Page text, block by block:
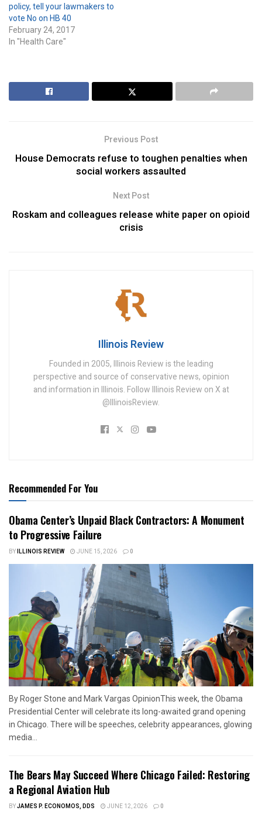
policy, tell your lawmakers to
vote No on HB 40
February 24, 2017
In "Health Care"
Previous Post
House Democrats refuse to toughen penalties when
social workers assaulted
Next Post
Roskam and colleagues release white paper on opioid
crisis
Illinois Review
Founded in 2005, Illinois Review is the leading
perspective and source of conservative news, opinion
and information in Illinois. Follow Illinois Review on X at
@IllinoisReview.
Recommended For You
Obama Center’s Unpaid Black Contractors: A Monument
to Progressive Failure
BYILLINOIS REVIEW JUNE 15, 2026 0
By Roger Stone and Mark Vargas OpinionThis week, the Obama
Presidential Center will celebrate its long-awaited grand opening
in Chicago. There will be speeches, celebrity appearances, glowing
media...
The Bears May Succeed Where Chicago Failed: Restoring
a Regional Aviation Hub
BYJAMES P. ECONOMOS, DDS JUNE 12, 2026 0